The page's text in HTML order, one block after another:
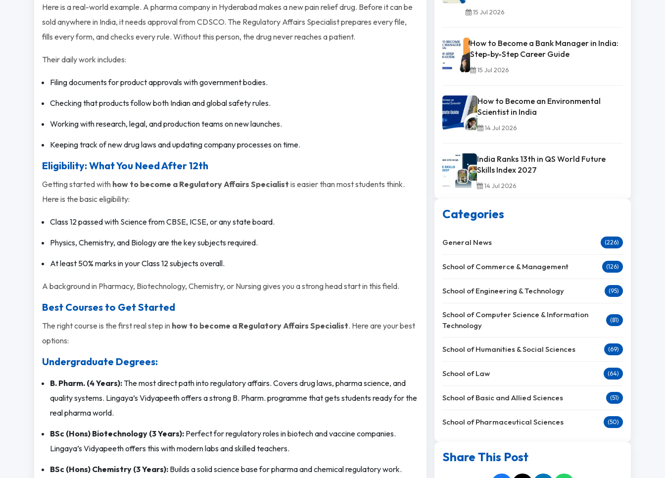
Here is a real-world example. A pharma company in Hyderabad makes a new pain relief drug. Before it can be
sold anywhere in India, it needs approval from CDSCO. The Regulatory Affairs Specialist prepares every file,
fills every form, and checks every rule. Without this person, the drug never reaches a patient.
Their daily work includes:
Filing documents for product approvals with government bodies.
Checking that products follow both Indian and global safety rules.
Working with research, legal, and production teams on new launches.
Keeping track of new drug laws and updating company processes on time.
Eligibility: What You Need After 12th
Getting started with how to become a Regulatory Affairs Specialist is easier than most students think.
Here is the basic eligibility:
Class 12 passed with Science from CBSE, ICSE, or any state board.
Physics, Chemistry, and Biology are the key subjects required.
At least 50% marks in your Class 12 subjects overall.
A background in Pharmacy, Biotechnology, Chemistry, or Nursing gives you a strong head start in this field.
Best Courses to Get Started
The right course is the first real step in how to become a Regulatory Affairs Specialist. Here are your best
options:
Undergraduate Degrees:
B. Pharm. (4 Years):The most direct path into regulatory affairs. Covers drug laws, pharma science, and
quality systems. Lingaya’s Vidyapeeth offers a strong B. Pharm. programme that gets students ready for the
real pharma world.
BSc (Hons) Biotechnology (3 Years):Perfect for regulatory roles in biotech and vaccine companies.
Lingaya’s Vidyapeeth offers this with modern labs and skilled teachers.
BSc (Hons) Chemistry (3 Years):Builds a solid science base for pharma and chemical regulatory work.
15 Jul 2026
How to Become a Bank Manager in India:
Step-by-Step Career Guide
15 Jul 2026
How to Become an Environmental
Scientist in India
14 Jul 2026
India Ranks 13th in QS World Future
Skills Index 2027
14 Jul 2026
Categories
General News (226)
School of Commerce & Management (126)
School of Engineering & Technology (95)
School of Computer Science & Information
Technology
(81)
School of Humanities & Social Sciences (69)
School of Law (64)
School of Basic and Allied Sciences (51)
School of Pharmaceutical Sciences (50)
Share This Post